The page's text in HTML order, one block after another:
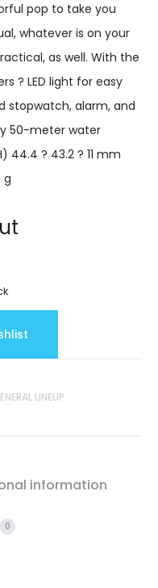
pop to take you
whatever is on your
as well. With the
? LED light for easy
stopwatch, alarm, and
50-meter water
44.4 ? 43.2 ? 11 mm
g
LINEUP
information
0